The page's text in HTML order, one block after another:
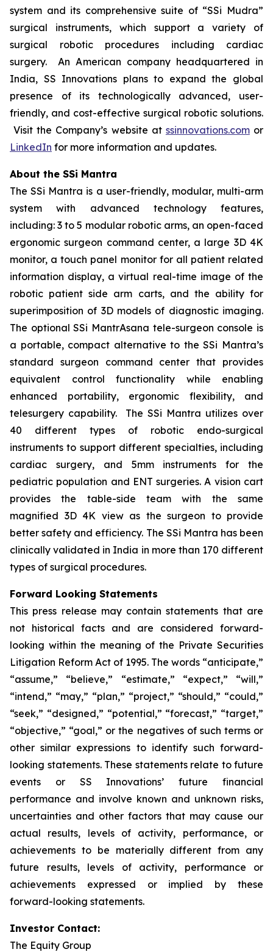
system and its comprehensive suite of “SSi Mudra”
surgical instruments, which support a variety of
surgical robotic procedures including cardiac
surgery. An American company headquartered in
India, SS Innovations plans to expand the global
presence of its technologically advanced, user-
friendly, and cost-effective surgical robotic solutions.
Visit the Company’s website at ssinnovations.comor
LinkedIn for more information and updates.
About the SSi Mantra
The SSi Mantra is a user-friendly, modular, multi-arm
system with advanced technology features,
including: 3 to 5 modular robotic arms, an open-faced
ergonomic surgeon command center, a large 3D 4K
monitor, a touch panel monitor for all patient related
information display, a virtual real-time image of the
robotic patient side arm carts, and the ability for
superimposition of 3D models of diagnostic imaging.
The optional SSi MantrAsana tele-surgeon console is
a portable, compact alternative to the SSi Mantra’s
standard surgeon command center that provides
equivalent control functionality while enabling
enhanced portability, ergonomic flexibility, and
telesurgery capability. The SSi Mantra utilizes over
40 different types of robotic endo-surgical
instruments to support different specialties, including
cardiac surgery, and 5mm instruments for the
pediatric population and ENT surgeries. A vision cart
provides the table-side team with the same
magnified 3D 4K view as the surgeon to provide
better safety and efficiency. The SSi Mantra has been
clinically validated in India in more than 170 different
types of surgical procedures.
Forward Looking Statements
This press release may contain statements that are
not historical facts and are considered forward-
looking within the meaning of the Private Securities
Litigation Reform Act of 1995. The words “anticipate,”
“assume,” “believe,” “estimate,” “expect,” “will,”
“intend,” “may,” “plan,” “project,” “should,” “could,”
“seek,” “designed,” “potential,” “forecast,” “target,”
“objective,” “goal,” or the negatives of such terms or
other similar expressions to identify such forward-
looking statements. These statements relate to future
events or SS Innovations’ future financial
performance and involve known and unknown risks,
uncertainties and other factors that may cause our
actual results, levels of activity, performance, or
achievements to be materially different from any
future results, levels of activity, performance or
achievements expressed or implied by these
forward-looking statements.
Investor Contact:
The Equity Group